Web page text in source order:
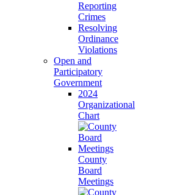
Reporting
Crimes
Resolving
Ordinance
Violations
Open and
Participatory
Government
2024
Organizational
Chart
County
Board
Meetings